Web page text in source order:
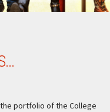
the portfolio of the College